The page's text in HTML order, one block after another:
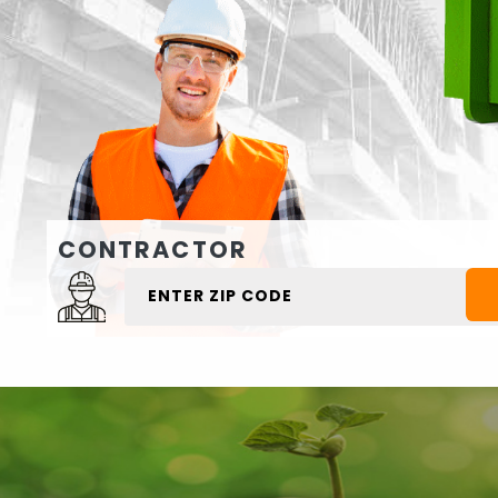
CONTRACTOR